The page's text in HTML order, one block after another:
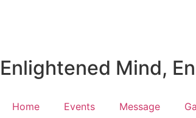
Enlightened Mind,
Home Events Message